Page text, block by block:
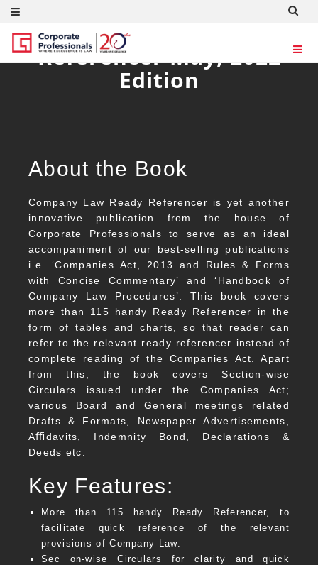
Company Law Ready
Referencer May, 2022
Edition
About the Book
Company Law Ready Referencer is yet another
innovative publication from the house of
Corporate Professionals to serve as an ideal
accompaniment of our best-selling publications
i.e. ‘Companies Act, 2013 and Rules & Forms
with Concise Commentary’ and ‘Handbook of
Company Law Procedures’. This book covers
more than 115 handy Ready Referencer in the
form of tables and charts, so that reader can
refer to the relevant ready referencer instead of
complete reading of the Companies Act. Apart
from this, the book covers Section-wise
Circulars issued under the Companies Act;
various Board and General meetings related
Drafts & Formats, Newspaper Advertisements,
Aﬃdavits, Indemnity Bond, Declarations &
Deeds etc.
Key Features:
More than 115 handy Ready Referencer, to
facilitate quick reference of the relevant
provisions of Company Law.
Sec on-wise Circulars for clarity and quick